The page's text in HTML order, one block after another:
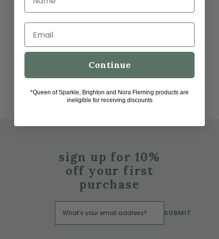
sign up for 10%
off your first
purchase
SUBMIT
Email
Continue
*Queen of Sparkle, Brighton and Nora Fleming products are
ineligible for receiving discounts